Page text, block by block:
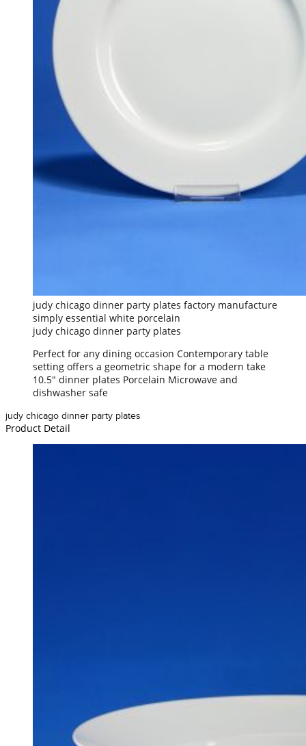
judy chicago dinner party plates factory manufacture
simply essential white porcelain
judy chicago dinner party plates
Perfect for any dining occasion Contemporary table
setting offers a geometric shape for a modern take
10.5" dinner plates Porcelain Microwave and
dishwasher safe
judy chicago dinner party plates
Product Detail